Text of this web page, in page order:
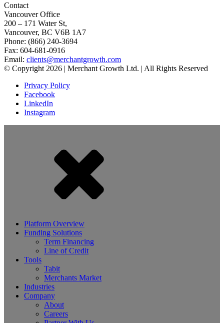
Contact
Vancouver Office
200 – 171 Water St,
Vancouver, BC V6B 1A7
Phone: (866) 240-3694
Fax: 604-681-0916
Email: clients@merchantgrowth.com
© Copyright 2026 | Merchant Growth Ltd. | All Rights Reserved
Privacy Policy
Facebook
LinkedIn
Instagram
Platform Overview
Funding Solutions
Term Financing
Line of Credit
Tools
Tabit
Merchants Market
Industries
Company
About
Careers